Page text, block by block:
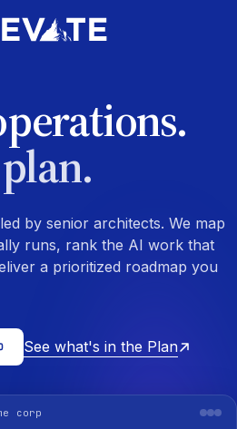
by senior architects. We map
runs, rank the AI work that
a prioritized roadmap you
See what's in the Plan
corp